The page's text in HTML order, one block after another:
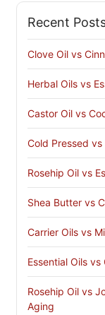
Recent
Clove Oil vs
Herbal Oils vs
Castor Oil vs
Cold Pressed
Rosehip Oil vs
Shea Butter vs
Carrier Oils vs
Essential Oils vs
Rosehip Oil vs
Aging